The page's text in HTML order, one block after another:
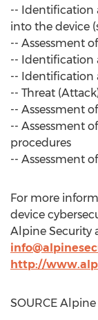
-- Identification
into the device
-- Assessment
-- Identification
-- Identification
-- Threat
-- Assessment
-- Assessment
procedures
-- Assessment
For more
device
Alpine Security
http://
SOURCE